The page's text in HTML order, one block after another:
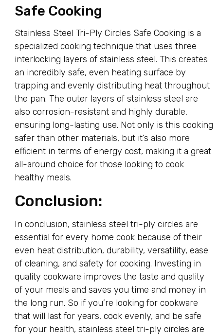
Safe Cooking
Stainless Steel Tri-Ply Circles Safe Cooking is a
specialized cooking technique that uses three
interlocking layers of stainless steel. This creates
an incredibly safe, even heating surface by
trapping and evenly distributing heat throughout
the pan. The outer layers of stainless steel are
also corrosion-resistant and highly durable,
ensuring long-lasting use. Not only is this cooking
safer than other materials, but it’s also more
efficient in terms of energy cost, making it a great
all-around choice for those looking to cook
healthy meals.
Conclusion:
In conclusion, stainless steel tri-ply circles are
essential for every home cook because of their
even heat distribution, durability, versatility, ease
of cleaning, and safety for cooking. Investing in
quality cookware improves the taste and quality
of your meals and saves you time and money in
the long run. So if you’re looking for cookware
that will last for years, cook evenly, and be safe
for your health, stainless steel tri-ply circles are